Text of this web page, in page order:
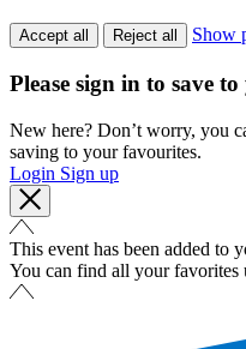
Accept all Reject all Show
Please sign in to save
New here? Don’t worry, you
saving to your favourites.
Login Sign up
This event has been added to
You can find all your favorites